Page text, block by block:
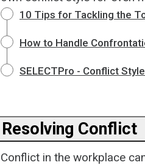
10 Tips for Tackling the
How to Handle
SELECTPro - Conflict
Resolving Conflict
Conflict in the workplace